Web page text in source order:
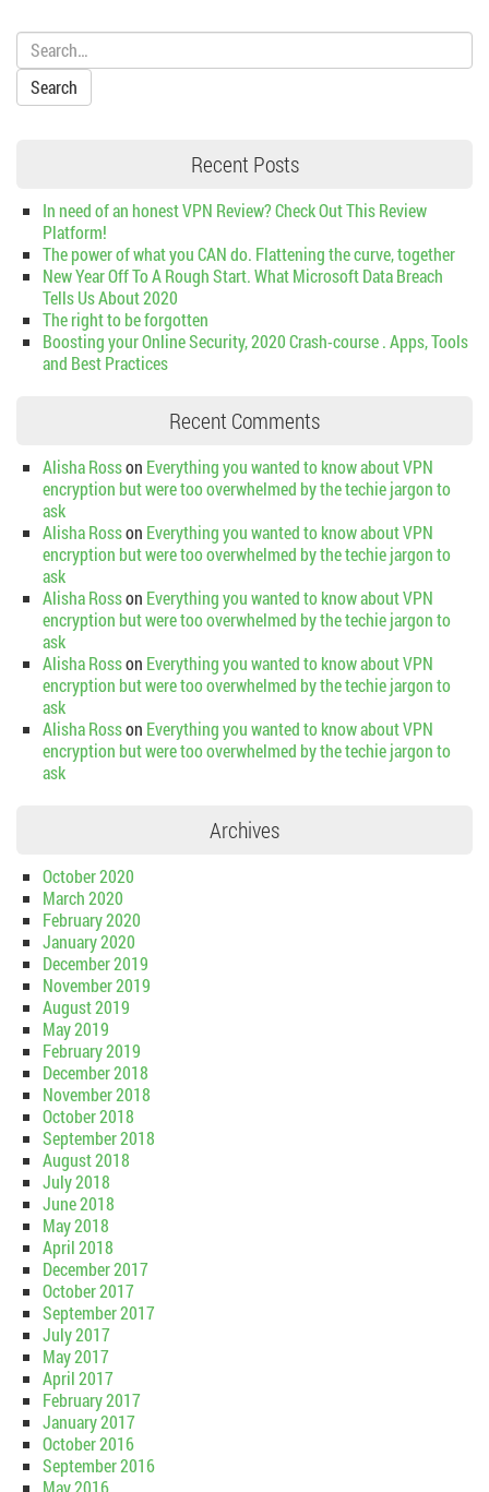
Search:
Recent Posts
In need of an honest VPN Review? Check Out This Review
Platform!
The power of what you CAN do. Flattening the curve, together
New Year Off To A Rough Start. What Microsoft Data Breach
Tells Us About 2020
The right to be forgotten
Boosting your Online Security, 2020 Crash-course . Apps, Tools
and Best Practices
Recent Comments
Alisha Rosson Everything you wanted to know about VPN
encryption but were too overwhelmed by the techie jargon to
ask
Alisha Rosson Everything you wanted to know about VPN
encryption but were too overwhelmed by the techie jargon to
ask
Alisha Rosson Everything you wanted to know about VPN
encryption but were too overwhelmed by the techie jargon to
ask
Alisha Rosson Everything you wanted to know about VPN
encryption but were too overwhelmed by the techie jargon to
ask
Alisha Rosson Everything you wanted to know about VPN
encryption but were too overwhelmed by the techie jargon to
ask
Archives
October 2020
March 2020
February 2020
January 2020
December 2019
November 2019
August 2019
May 2019
February 2019
December 2018
November 2018
October 2018
September 2018
August 2018
July 2018
June 2018
May 2018
April 2018
December 2017
October 2017
September 2017
July 2017
May 2017
April 2017
February 2017
January 2017
October 2016
September 2016
May 2016